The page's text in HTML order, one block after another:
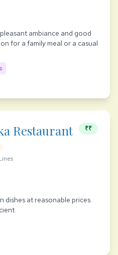
ambiance and good
for a family meal or a casual
Restaurant ₹₹
dishes at reasonable prices.